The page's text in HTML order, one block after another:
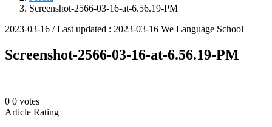
Screenshot-2566-03-16-at-6.56.19-PM
2023-03-16 / Last updated : 2023-03-16 We Language School
Screenshot-2566-03-16-at-6.56.19-PM
0 0 votes
Article Rating